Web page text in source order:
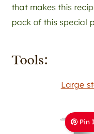
that makes this
pack of this special
Tools:
Large
Pin